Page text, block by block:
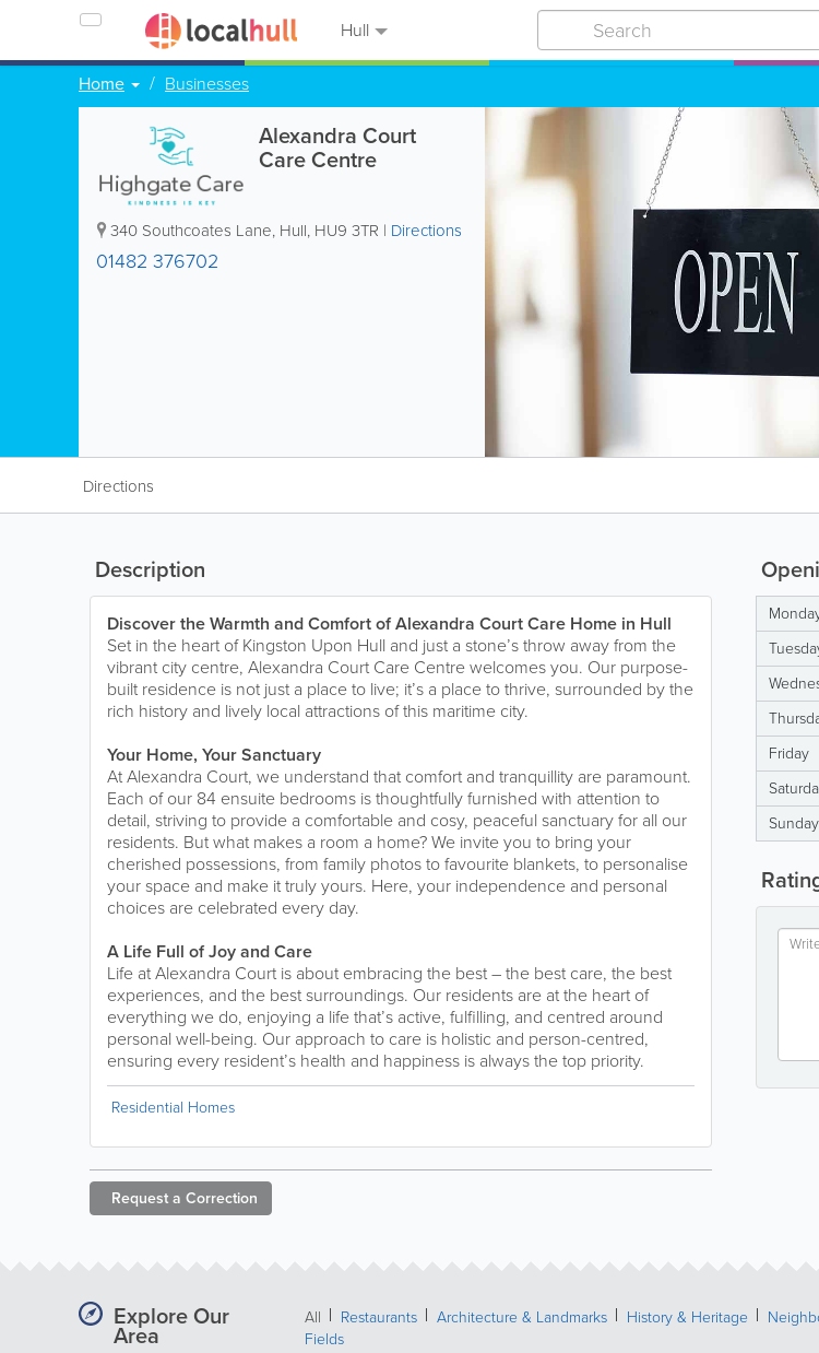
Hull
Home Businesses
Alexandra Court
Care Centre
340 Southcoates Lane, Hull, HU9 3TR | Directions
01482 376702
Directions
Friday
Sunday
Description
Discover the Warmth and Comfort of Alexandra Court Care Home in Hull
Set in the heart of Kingston Upon Hull and just a stone’s throw away from the
vibrant city centre, Alexandra Court Care Centre welcomes you. Our purpose-
built residence is not just a place to live; it’s a place to thrive, surrounded by the
rich history and lively local attractions of this maritime city.
Your Home, Your Sanctuary
At Alexandra Court, we understand that comfort and tranquillity are paramount.
Each of our 84 ensuite bedrooms is thoughtfully furnished with attention to
detail, striving to provide a comfortable and cosy, peaceful sanctuary for all our
residents. But what makes a room a home? We invite you to bring your
cherished possessions, from family photos to favourite blankets, to personalise
your space and make it truly yours. Here, your independence and personal
choices are celebrated every day.
A Life Full of Joy and Care
Life at Alexandra Court is about embracing the best – the best care, the best
experiences, and the best surroundings. Our residents are at the heart of
everything we do, enjoying a life that’s active, fulfilling, and centred around
personal well-being. Our approach to care is holistic and person-centred,
ensuring every resident’s health and happiness is always the top priority.
Residential Homes
Request a Correction
Explore Our
Area
All Restaurants Architecture & Landmarks History & Heritage
Fields